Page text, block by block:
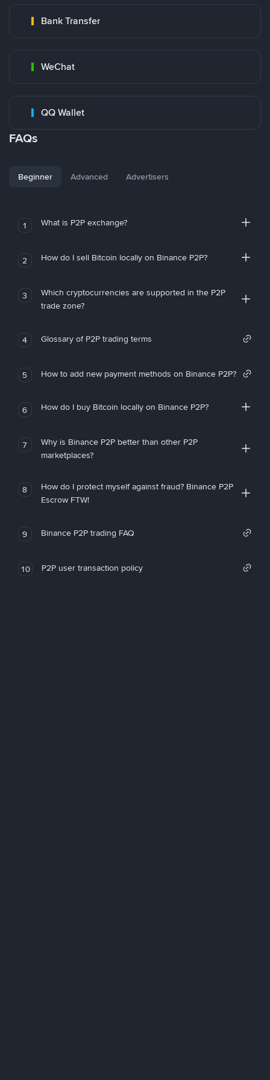
Bank Transfer
WeChat
QQ Wallet
FAQs
Beginner Advanced Advertisers
1 What is P2P exchange?
2 How do I sell Bitcoin locally on Binance P2P?
3
Which cryptocurrencies are supported in the P2P
trade zone?
4 Glossary of P2P trading terms
5 How to add new payment methods on Binance P2P?
6 How do I buy Bitcoin locally on Binance P2P?
7
Why is Binance P2P better than other P2P
marketplaces?
8
How do I protect myself against fraud? Binance P2P
Escrow FTW!
9 Binance P2P trading FAQ
10 P2P user transaction policy